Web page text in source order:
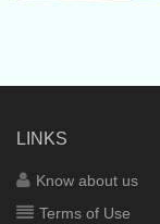
LINKS
Know about us
Terms of Use